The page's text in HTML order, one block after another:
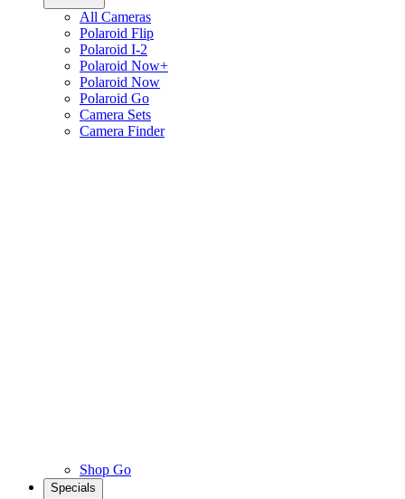
All Cameras
Polaroid Flip
Polaroid I-2
Polaroid Now+
Polaroid Now
Polaroid Go
Camera Sets
Camera Finder
Shop Go
Specials